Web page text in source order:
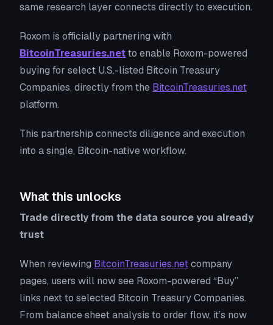
same research layer connects directly to execution.
Roxom is officially partnering with
BitcoinTreasuries.netto enable Roxom-powered
buying for select U.S.-listed Bitcoin Treasury
Companies, directly from the BitcoinTreasuries.net
platform.
This partnership connects diligence and execution
into a single, Bitcoin-native workflow.
What this unlocks
Trade directly from the data source you already
trust
When reviewing BitcoinTreasuries.netcompany
pages, users will now see Roxom-powered “Buy”
links next to selected Bitcoin Treasury Companies.
From balance sheet analysis to order flow, it’s now